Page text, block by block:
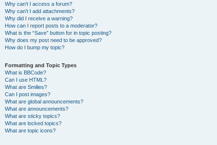
Why can’t I access a forum?
Why can’t I add attachments?
Why did I receive a warning?
How can I report posts to a moderator?
What is the “Save” button for in topic posting?
Why does my post need to be approved?
How do I bump my topic?
Formatting and Topic Types
What is BBCode?
Can I use HTML?
What are Smilies?
Can I post images?
What are global announcements?
What are announcements?
What are sticky topics?
What are locked topics?
What are topic icons?